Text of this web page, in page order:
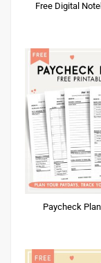
Free Digital
Paycheck